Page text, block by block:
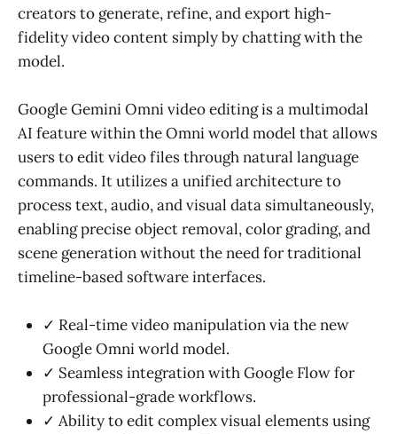
creators to generate, refine, and export high-
fidelity video content simply by chatting with the
model.
Google Gemini Omni video editing is a multimodal
AI feature within the Omni world model that allows
users to edit video files through natural language
commands. It utilizes a unified architecture to
process text, audio, and visual data simultaneously,
enabling precise object removal, color grading, and
scene generation without the need for traditional
timeline-based software interfaces.
✓ Real-time video manipulation via the new
Google Omni world model.
✓ Seamless integration with Google Flow for
professional-grade workflows.
✓ Ability to edit complex visual elements using